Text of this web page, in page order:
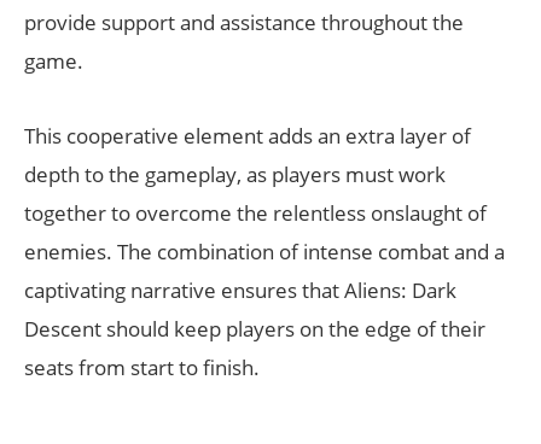
provide support and assistance throughout the
game.
This cooperative element adds an extra layer of
depth to the gameplay, as players must work
together to overcome the relentless onslaught of
enemies. The combination of intense combat and a
captivating narrative ensures that Aliens: Dark
Descent should keep players on the edge of their
seats from start to finish.